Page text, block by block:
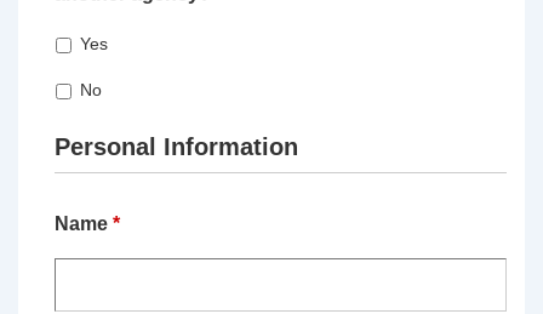
Yes
No
Personal Information
Name *